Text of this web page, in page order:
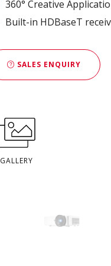
360° Creative
Built-in HDBaseT
SALES ENQUIRY
GALLERY